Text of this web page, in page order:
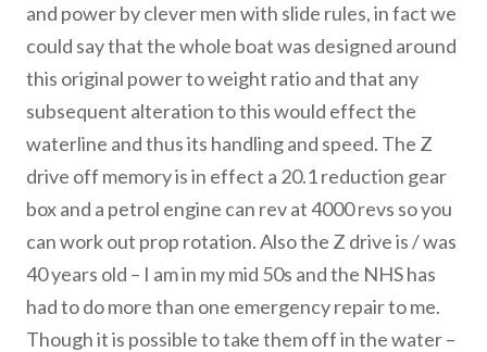
and power by clever men with slide rules, in fact we
could say that the whole boat was designed around
this original power to weight ratio and that any
subsequent alteration to this would effect the
waterline and thus its handling and speed. The Z
drive off memory is in effect a 20.1 reduction gear
box and a petrol engine can rev at 4000 revs so you
can work out prop rotation. Also the Z drive is / was
40 years old – I am in my mid 50s and the NHS has
had to do more than one emergency repair to me.
Though it is possible to take them off in the water –